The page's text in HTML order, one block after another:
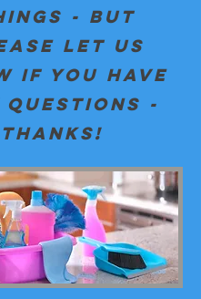
- BUT
LET US
IF YOU HAVE
QUESTIONS -
THANKS!